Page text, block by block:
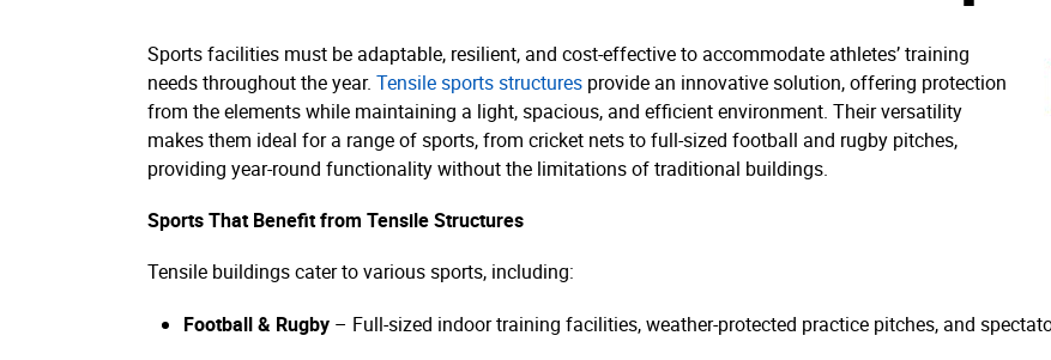
Sports facilities must be adaptable, resilient, and cost-effective to accommodate athletes’ training
needs throughout the year. Tensile sports structures provide an innovative solution, offering protection
from the elements while maintaining a light, spacious, and efficient environment. Their versatility
makes them ideal for a range of sports, from cricket nets to full-sized football and rugby pitches,
providing year-round functionality without the limitations of traditional buildings.
Sports That Benefit from Tensile Structures
Tensile buildings cater to various sports, including:
Football & Rugby – Full-sized indoor training facilities, weather-protected practice pitches, and